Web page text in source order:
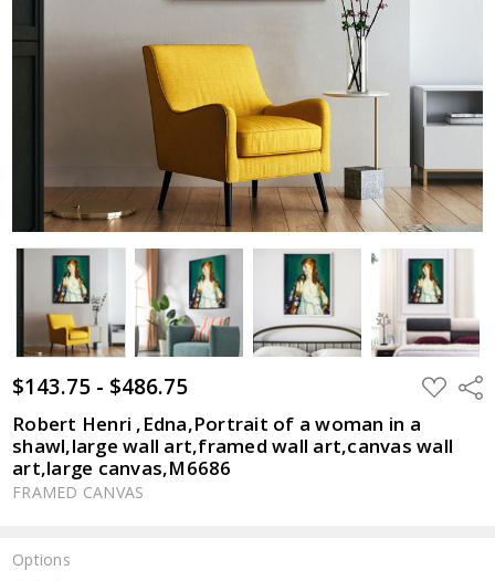
$143.75 - $486.75 ADD
TO
Robert Henri ,Edna,Portrait of a woman in a
shawl,large wall art,framed wall art,canvas wall
art,large canvas,M6686
FRAMED CANVAS
Options